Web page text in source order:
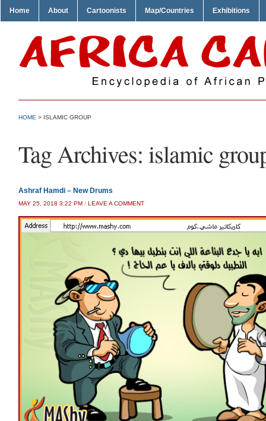
Home About Cartoonists Map/Countries Exhibitions
HOME > ISLAMIC GROUP
Tag Archives: islamic
Ashraf Hamdi – New Drums
MAY 25, 2018 3:22 PM / LEAVE A COMMENT